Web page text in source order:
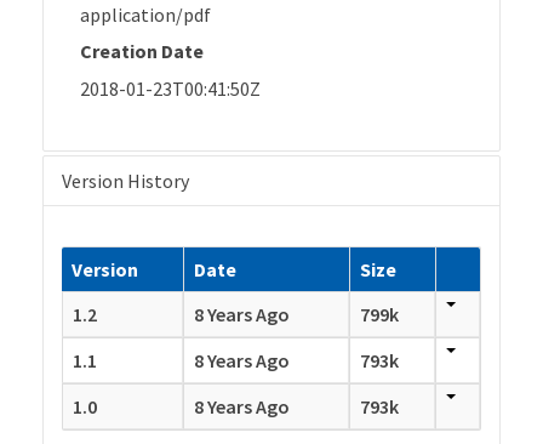
application/pdf
Creation Date
2018-01-23T00:41:50Z
Version History
Version Date
Size
1.2
8 Years Ago
799k
1.1
8 Years Ago
793k
1.0
8 Years Ago 793k